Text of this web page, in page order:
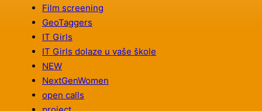
Film screening
GeoTaggers
IT Girls
IT Girls dolaze u vaše škole
NEW
NextGenWomen
open calls